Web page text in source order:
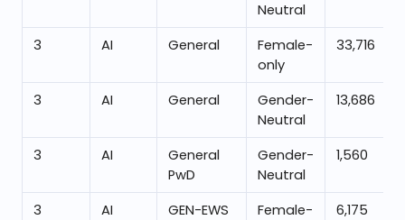
Neutral
3 AI General
Female-
only
33,716
3 AI General
Gender-
Neutral
13,686
3 AI
General
PwD
Gender-
Neutral
1,560
3 AI GEN-EWS
Female-
6,175